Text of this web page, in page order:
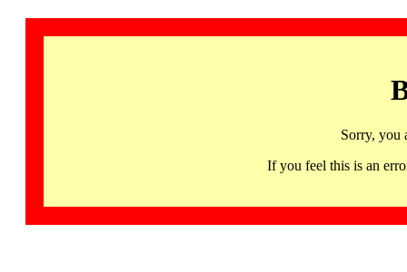
Sorry, you
If you feel this is an